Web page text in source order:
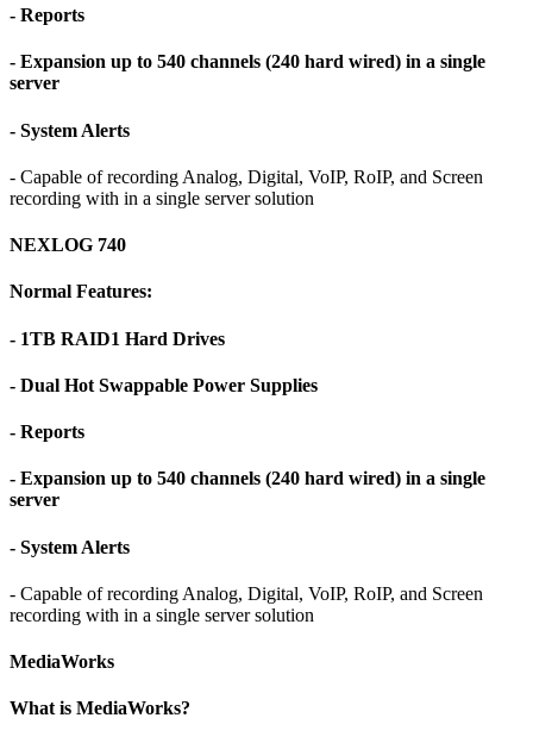
- Reports
- Expansion up to 540 channels (240 hard wired) in a single
server
- System Alerts
- Capable of recording Analog, Digital, VoIP, RoIP, and Screen
recording with in a single server solution
NEXLOG 740
Normal Features:
- 1TB RAID1 Hard Drives
- Dual Hot Swappable Power Supplies
- Reports
- Expansion up to 540 channels (240 hard wired) in a single
server
- System Alerts
- Capable of recording Analog, Digital, VoIP, RoIP, and Screen
recording with in a single server solution
MediaWorks
What is MediaWorks?